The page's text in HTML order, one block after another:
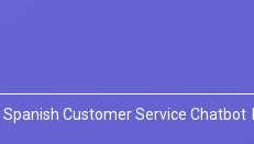
Spanish Customer Service Chatbot